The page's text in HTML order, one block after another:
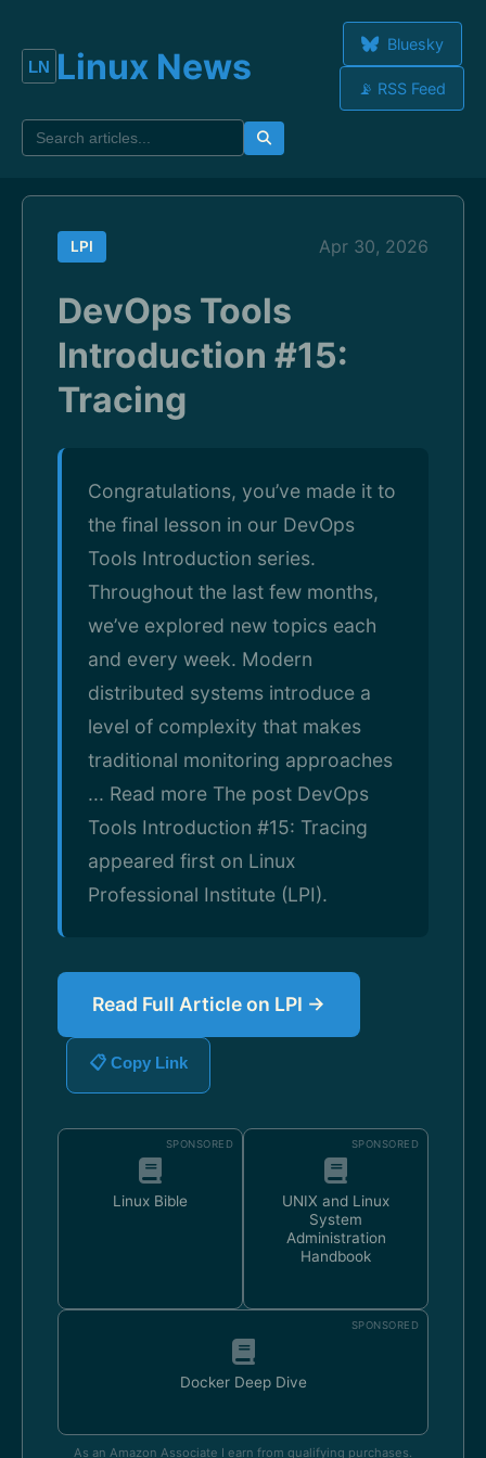
Linux News
Bluesky
📡 RSS Feed
LPI Apr 30, 2026
DevOps Tools
Introduction #15:
Tracing
Congratulations, you’ve made it to
the final lesson in our DevOps
Tools Introduction series.
Throughout the last few months,
we’ve explored new topics each
and every week. Modern
distributed systems introduce a
level of complexity that makes
traditional monitoring approaches
... Read more The post DevOps
Tools Introduction #15: Tracing
appeared first on Linux
Professional Institute (LPI).
Read Full Article on LPI →
📋 Copy Link
SPONSORED
Linux Bible
SPONSORED
UNIX and Linux
System
Administration
Handbook
SPONSORED
Docker Deep Dive
As an Amazon Associate I earn from qualifying purchases.